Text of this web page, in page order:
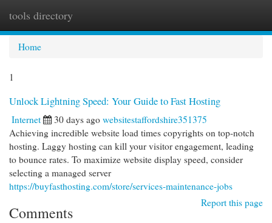
tools directory
Home
1
Unlock Lightning Speed: Your Guide to Fast Hosting
Internet 30 days ago websitestaffordshire351375
Achieving incredible website load times copyrights on top-notch
hosting. Laggy hosting can kill your visitor engagement, leading
to bounce rates. To maximize website display speed, consider
selecting a managed server
https://buyfasthosting.com/store/services-maintenance-jobs
Report this page
Comments